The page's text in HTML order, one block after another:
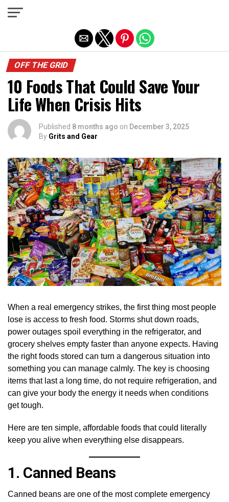
OFF THE GRID
10 Foods That Could Save Your
Life When Crisis Hits
Published 8 months ago on December 3, 2025
By Grits and Gear
When a real emergency strikes, the first thing most people
lose is access to fresh food. Storms shut down roads,
power outages spoil everything in the refrigerator, and
grocery shelves empty faster than anyone expects. Having
the right foods stored can turn a dangerous situation into
something you can manage calmly. The key is choosing
items that last a long time, do not require refrigeration, and
can give your body the energy it needs when conditions
get tough.
Here are ten simple, affordable foods that could literally
keep you alive when everything else disappears.
1. Canned Beans
Canned beans are one of the most complete emergency